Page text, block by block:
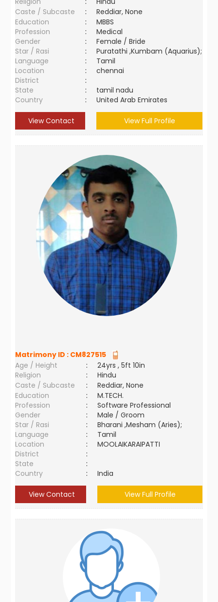
Caste / Subcaste
:
Reddiar, None
Education
:
MBBS
Profession
:
Medical
Gender
:
Female / Bride
Star / Rasi
:
Puratathi ,Kumbam (Aquarius);
Language
:
Tamil
Location
:
chennai
District
:
State
:
tamil nadu
Country
: United Arab Emirates
View Contact View Full Profile
Matrimony ID : CM827515
Age / Height
:
24yrs , 5ft 10in
Religion
:
Hindu
Caste / Subcaste
:
Reddiar, None
Education
:
M.TECH.
Profession
:
Software Professional
Gender
:
Male / Groom
Star / Rasi
:
Bharani ,Mesham (Aries);
Language
:
Tamil
Location
:
MOOLAIKARAIPATTI
District
:
State
:
Country
: India
View Contact View Full Profile